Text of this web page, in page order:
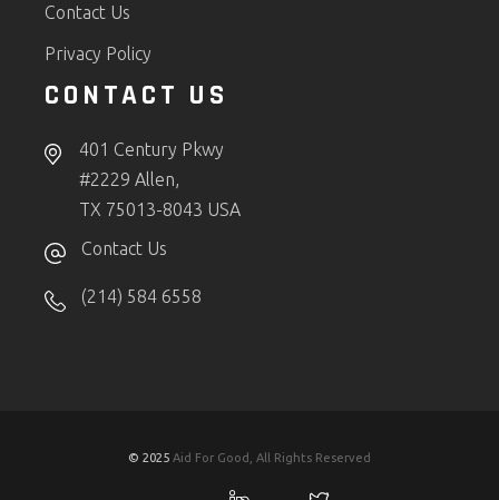
Contact Us
Privacy Policy
CONTACT US
401 Century Pkwy
#2229 Allen,
TX 75013-8043 USA
Contact Us
(214) 584 6558
© 2025 Aid For Good, All Rights Reserved